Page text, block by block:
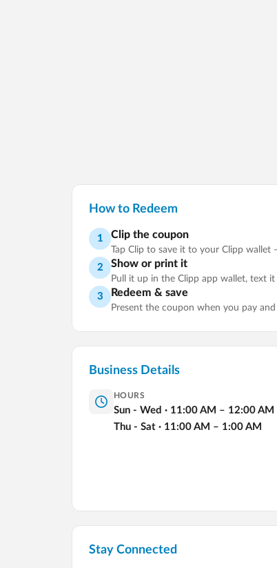
How to Redeem
1 Clip the coupon
Tap Clip to save it to your Clipp
2 Show or print it
Pull it up in the Clipp app wallet, text
3 Redeem & save
Present the coupon when you pay
Business Details
HOURS
Sun - Wed · 11:00 AM – 12:00 AM
Thu - Sat · 11:00 AM – 1:00 AM
Stay Connected